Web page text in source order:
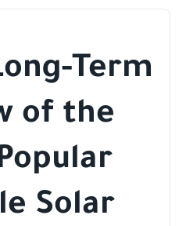
Term
of the
Solar